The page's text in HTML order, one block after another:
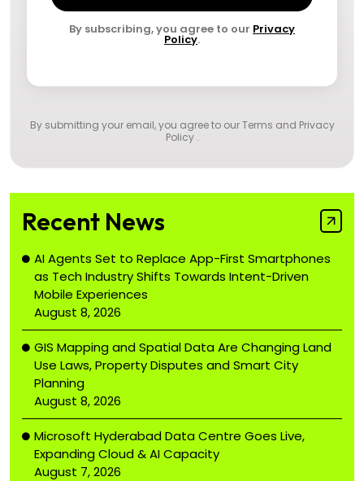
By subscribing, you agree to our Privacy
Policy.
By submitting your email, you agree to ourTerms and Privacy
Policy .
Recent News
AI Agents Set to Replace App-First Smartphones
as Tech Industry Shifts Towards Intent-Driven
Mobile Experiences
August 8, 2026
GIS Mapping and Spatial Data Are Changing Land
Use Laws, Property Disputes and Smart City
Planning
August 8, 2026
Microsoft Hyderabad Data Centre Goes Live,
Expanding Cloud & AI Capacity
August 7, 2026